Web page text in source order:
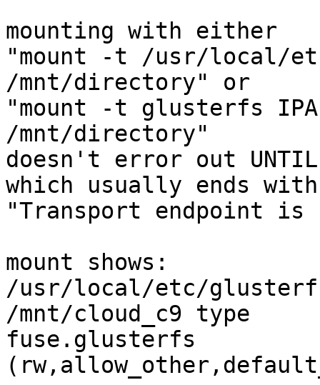
mounting with either
"mount -t /usr/local/
/mnt/directory" or
"mount -t glusterfs
/mnt/directory"
doesn't error out
which usually ends with
"Transport endpoint is
mount shows:
/usr/local/etc/
/mnt/cloud_c9 type
fuse.glusterfs